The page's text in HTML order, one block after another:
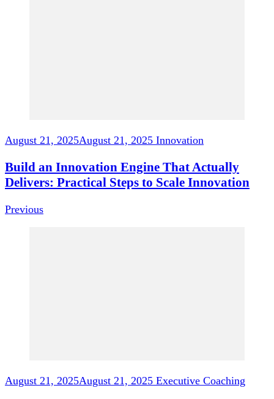
August 21, 2025August 21, 2025 Innovation
Build an Innovation Engine That Actually
Delivers: Practical Steps to Scale Innovation
Previous
August 21, 2025August 21, 2025 Executive Coaching